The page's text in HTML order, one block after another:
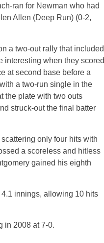
ran for Newman who had
Allen (Deep Run) (0-2,
a two-out rally that included
interesting when they scored
at second base before a
a two-run single in the
the plate with two outs
struck-out the final batter
only four hits with
a scoreless and hitless
gained his eighth
innings, allowing 10 hits
in 2008 at 7-0.